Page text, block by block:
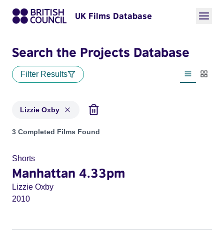
UK Films Database
Search the Projects Database
Filter Results
List view
Lizzie Oxby
Projects matching: Lizzie Oxby
3 Completed Films Found
Shorts
Manhattan 4.33pm
Lizzie Oxby
2010